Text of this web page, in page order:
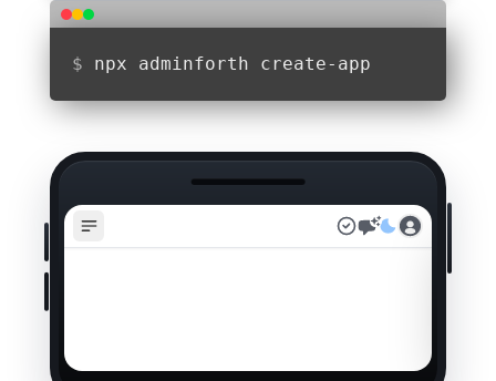
$ npx adminforth create-app